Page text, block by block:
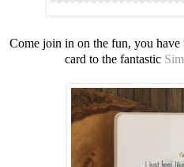
Come join in on the fun, you
card to the fantastic